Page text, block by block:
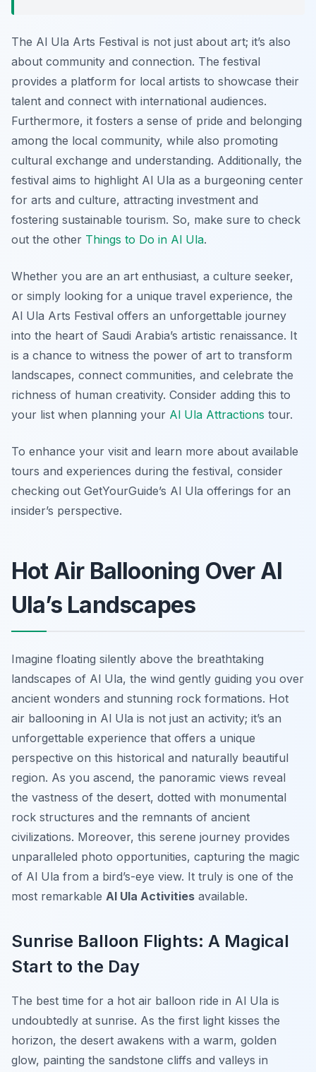
The Al Ula Arts Festival is not just about art; it’s also
about community and connection. The festival
provides a platform for local artists to showcase their
talent and connect with international audiences.
Furthermore, it fosters a sense of pride and belonging
among the local community, while also promoting
cultural exchange and understanding. Additionally, the
festival aims to highlight Al Ula as a burgeoning center
for arts and culture, attracting investment and
fostering sustainable tourism. So, make sure to check
out the other Things to Do in Al Ula.
Whether you are an art enthusiast, a culture seeker,
or simply looking for a unique travel experience, the
Al Ula Arts Festival offers an unforgettable journey
into the heart of Saudi Arabia’s artistic renaissance. It
is a chance to witness the power of art to transform
landscapes, connect communities, and celebrate the
richness of human creativity. Consider adding this to
your list when planning your Al Ula Attractions tour.
To enhance your visit and learn more about available
tours and experiences during the festival, consider
checking out GetYourGuide’s Al Ula offerings for an
insider’s perspective.
Hot Air Ballooning Over Al
Ula’s Landscapes
Imagine floating silently above the breathtaking
landscapes of Al Ula, the wind gently guiding you over
ancient wonders and stunning rock formations. Hot
air ballooning in Al Ula is not just an activity; it’s an
unforgettable experience that offers a unique
perspective on this historical and naturally beautiful
region. As you ascend, the panoramic views reveal
the vastness of the desert, dotted with monumental
rock structures and the remnants of ancient
civilizations. Moreover, this serene journey provides
unparalleled photo opportunities, capturing the magic
of Al Ula from a bird’s-eye view. It truly is one of the
most remarkable Al Ula Activities available.
Sunrise Balloon Flights: A Magical
Start to the Day
The best time for a hot air balloon ride in Al Ula is
undoubtedly at sunrise. As the first light kisses the
horizon, the desert awakens with a warm, golden
glow, painting the sandstone cliffs and valleys in